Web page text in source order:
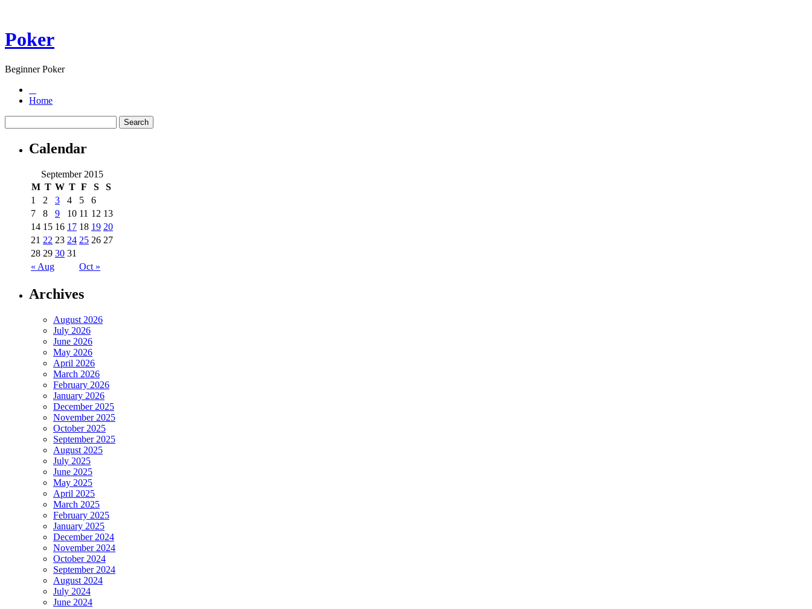
Poker
Beginner Poker
Home
Calendar
September 2015
M T W T F S S
« Aug Oct »
1 2 3 4 5
6
7
8 9 10 11 12 13
14 15 16 17 18 19 20
21 22 23 24 25 26 27
28 29 30 31
Archives
August 2026
July 2026
June 2026
May 2026
April 2026
March 2026
February 2026
January 2026
December 2025
November 2025
October 2025
September 2025
August 2025
July 2025
June 2025
May 2025
April 2025
March 2025
February 2025
January 2025
December 2024
November 2024
October 2024
September 2024
August 2024
July 2024
June 2024